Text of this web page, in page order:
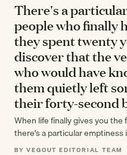
There's a
people who finally
they spent twenty
discover that the
who would have
them quietly left
their forty-second
When life finally gives you
there's a particular
much…
BY VEGOUT EDITORIAL TEAM